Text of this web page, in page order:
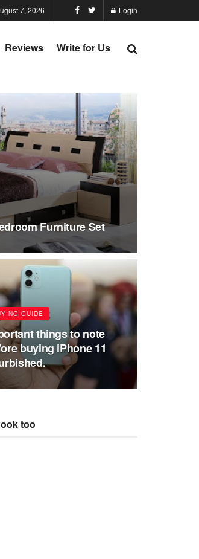
7, 2026 Login
Reviews Write for Us
Furniture Set
GUIDE
things to note
buying iPhone 11
too